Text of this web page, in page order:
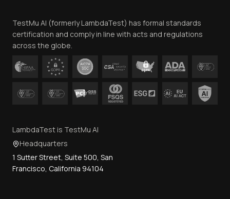
Contact Us
TestMu AI (formerly LambdaTest) has formal standards
certification and comply in line with acts and regulations
across the globe.
LambdaTest is TestMu AI
Headquarters
1 Sutter Street, Suite 500, San
Francisco, California 94104